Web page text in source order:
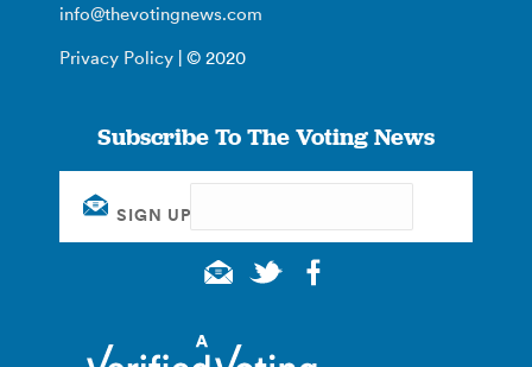
info@thevotingnews.com
Privacy Policy | © 2020
Subscribe To The Voting News